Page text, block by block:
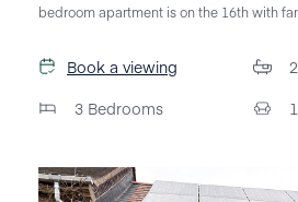
bedroom apartment is on the 16th with
Book a viewing
3 Bedrooms
2
1